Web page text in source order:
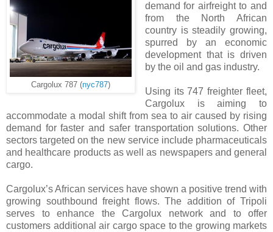
Cargolux 787 (nyc787)
demand for airfreight to and
from the North African
country is steadily growing,
spurred by an economic
development that is driven
by the oil and gas industry.
Using its 747 freighter fleet,
Cargolux is aiming to
accommodate a modal shift from sea to air caused by rising
demand for faster and safer transportation solutions. Other
sectors targeted on the new service include pharmaceuticals
and healthcare products as well as newspapers and general
cargo.
Cargolux’s African services have shown a positive trend with
growing southbound freight flows. The addition of Tripoli
serves to enhance the Cargolux network and to offer
customers additional air cargo space to the growing markets